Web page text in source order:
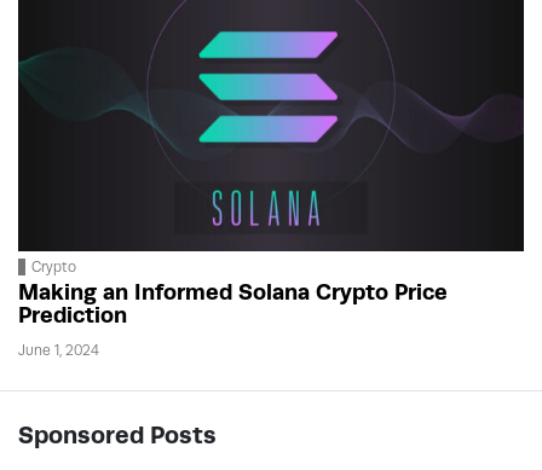
Crypto
Making an Informed Solana Crypto Price
Prediction
June 1, 2024
Sponsored Posts